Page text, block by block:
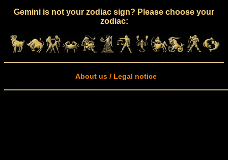
Gemini is not your zodiac sign? Please choose your
zodiac:
About us / Legal notice